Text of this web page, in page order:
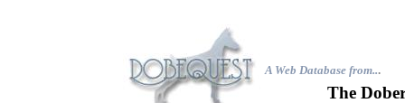
A Web Database from...
The